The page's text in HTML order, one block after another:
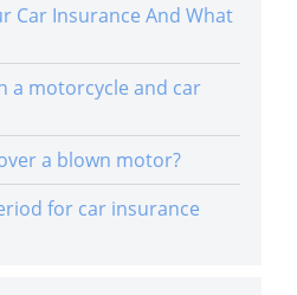
Car Insurance And What
a motorcycle and car
a blown motor?
for car insurance